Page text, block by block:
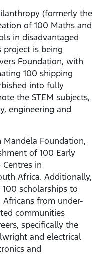
(formerly the
of 100 Maths and
in disadvantaged
project is being
Foundation, with
100 shipping
into fully
the STEM subjects,
engineering and
Foundation,
of 100 Early
Centres in
Africa. Additionally,
scholarships to
from under-
communities
specifically the
and electrical
and